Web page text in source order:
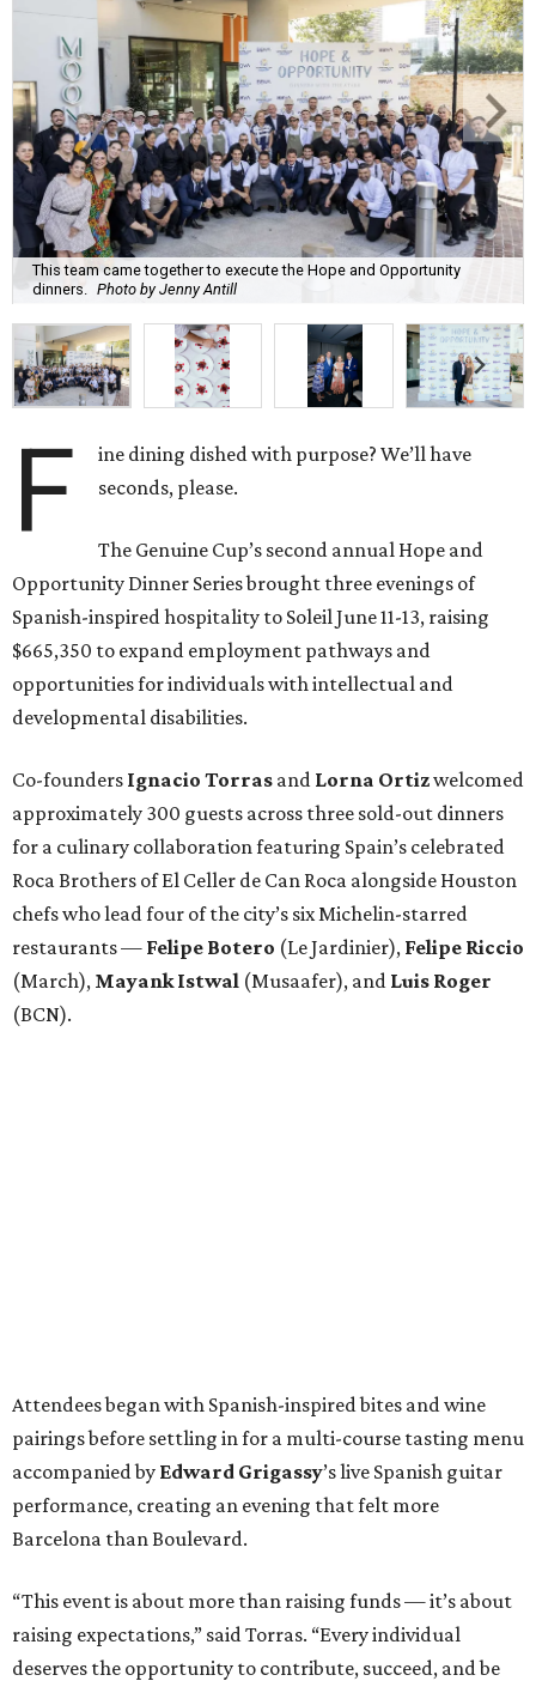
This team came together to execute the Hope and Opportunity
dinners. Photo by Jenny Antill
F
ine dining dished with purpose? We’ll have
seconds, please.
The Genuine Cup’s second annual Hope and
Opportunity Dinner Series brought three evenings of
Spanish-inspired hospitality to Soleil June 11-13, raising
$665,350 to expand employment pathways and
opportunities for individuals with intellectual and
developmental disabilities.
Co-founders Ignacio Torras and Lorna Ortizwelcomed
approximately 300 guests across three sold-out dinners
for a culinary collaboration featuring Spain’s celebrated
Roca Brothers of El Celler de Can Roca alongside Houston
chefs who lead four of the city’s six Michelin-starred
restaurants — Felipe Botero (Le Jardinier), Felipe Riccio
(March), Mayank Istwal (Musaafer), and Luis Roger
(BCN).
Attendees began with Spanish-inspired bites and wine
pairings before settling in for a multi-course tasting menu
accompanied by Edward Grigassy’s live Spanish guitar
performance, creating an evening that felt more
Barcelona than Boulevard.
“This event is about more than raising funds — it’s about
raising expectations,” said Torras. “Every individual
deserves the opportunity to contribute, succeed, and be